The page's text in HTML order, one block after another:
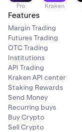
Pro Kraken
Features
Margin Trading
Futures Trading
OTC Trading
Institutions
API Trading
Kraken API center
Staking Rewards
Send Money
Recurring buys
Buy Crypto
Sell Crypto